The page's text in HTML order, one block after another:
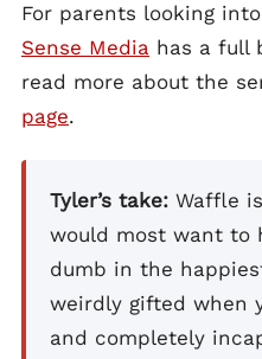
For parents looking
Sense Media has a full
read more about the
page.
Tyler’s take: Waffle
would most want to
dumb in the
weirdly gifted when
and completely